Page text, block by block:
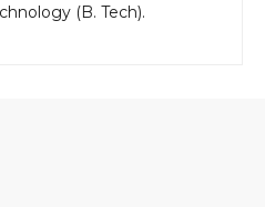
(B. Tech).